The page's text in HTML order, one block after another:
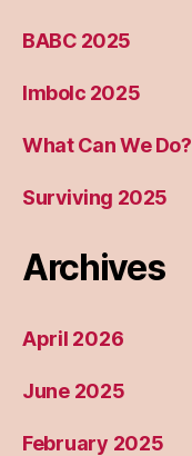
BABC 2025
Imbolc 2025
What Can We Do?
Surviving 2025
Archives
April 2026
June 2025
February 2025